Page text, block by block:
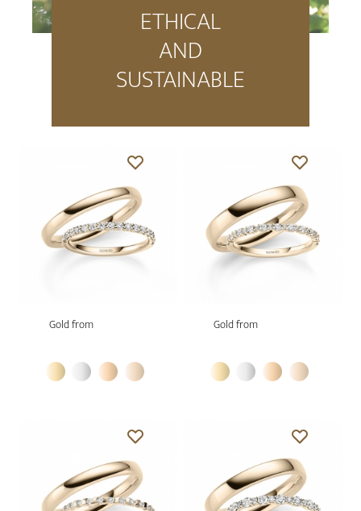
ETHICAL
AND
SUSTAINABLE
Gold from Gold from